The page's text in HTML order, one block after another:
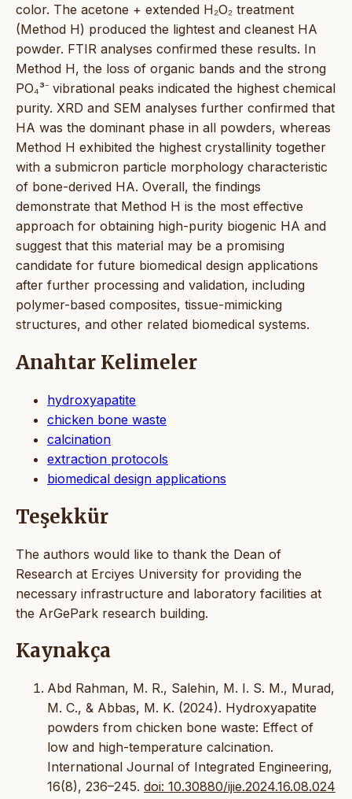
color. The acetone + extended H₂O₂ treatment
(Method H) produced the lightest and cleanest HA
powder. FTIR analyses confirmed these results. In
Method H, the loss of organic bands and the strong
PO₄³⁻ vibrational peaks indicated the highest chemical
purity. XRD and SEM analyses further confirmed that
HA was the dominant phase in all powders, whereas
Method H exhibited the highest crystallinity together
with a submicron particle morphology characteristic
of bone-derived HA. Overall, the findings
demonstrate that Method H is the most effective
approach for obtaining high-purity biogenic HA and
suggest that this material may be a promising
candidate for future biomedical design applications
after further processing and validation, including
polymer-based composites, tissue-mimicking
structures, and other related biomedical systems.
Anahtar Kelimeler
hydroxyapatite
chicken bone waste
calcination
extraction protocols
biomedical design applications
Teşekkür
The authors would like to thank the Dean of
Research at Erciyes University for providing the
necessary infrastructure and laboratory facilities at
the ArGePark research building.
Kaynakça
Abd Rahman, M. R., Salehin, M. I. S. M., Murad,
M. C., & Abbas, M. K. (2024). Hydroxyapatite
powders from chicken bone waste: Effect of
low and high-temperature calcination.
International Journal of Integrated Engineering,
16(8), 236–245. doi: 10.30880/ijie.2024.16.08.024